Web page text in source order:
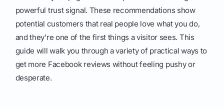
powerful trust signal. These recommendations show
potential customers that real people love what you do,
and they're one of the first things a visitor sees. This
guide will walk you through a variety of practical ways to
get more Facebook reviews without feeling pushy or
desperate.